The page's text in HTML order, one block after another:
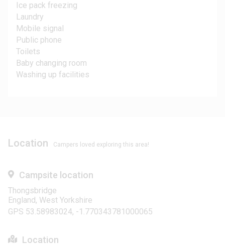
Ice pack freezing
Laundry
Mobile signal
Public phone
Toilets
Baby changing room
Washing up facilities
Location Campers loved exploring this area!
Campsite location
Thongsbridge
England, West Yorkshire
GPS 53.58983024, -1.770343781000065
Location